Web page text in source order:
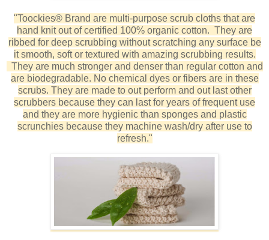
"Toockies® Brand are multi-purpose scrub cloths that are
hand knit out of certified 100% organic cotton. They are
ribbed for deep scrubbing without scratching any surface be
it smooth, soft or textured with amazing scrubbing results.
They are much stronger and denser than regular cotton and
are biodegradable. No chemical dyes or fibers are in these
scrubs. They are made to out perform and out last other
scrubbers because they can last for years of frequent use
and they are more hygienicthan sponges and plastic
scrunchies because they machine wash/dry after use to
refresh."